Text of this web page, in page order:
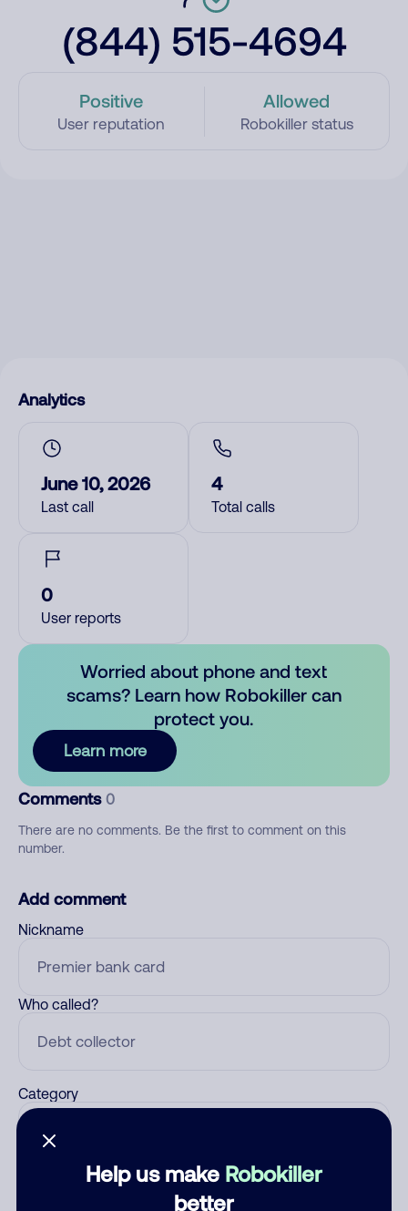
(844) 515-4694
Positive
User reputation
Allowed
Robokiller status
Help us make Robokiller
better
Analytics
June 10, 2026
Last call
4
Total calls
0
User reports
Worried about phone and text
scams? Learn how Robokiller can
protect you.
Learn more
Comments 0
There are no comments. Be the first to comment on this
number.
Add comment
Nickname
Who called?
Category